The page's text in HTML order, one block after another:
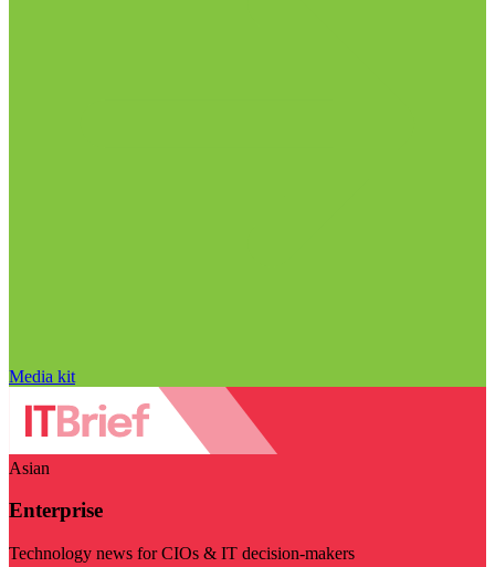
Media kit
Asian
Enterprise
Technology news for CIOs & IT decision-makers